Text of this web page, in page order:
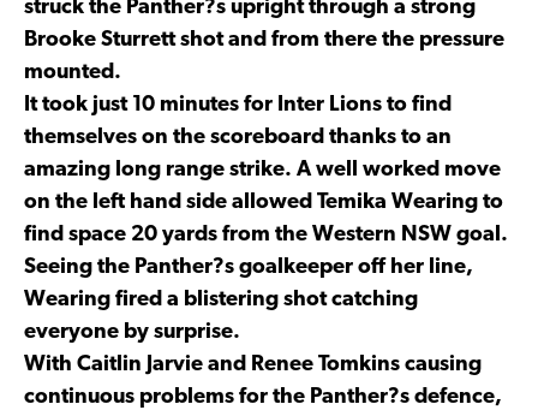
struck the Panther?s upright through a strong
Brooke Sturrett shot and from there the pressure
mounted.
It took just 10 minutes for Inter Lions to find
themselves on the scoreboard thanks to an
amazing long range strike. A well worked move
on the left hand side allowed Temika Wearing to
find space 20 yards from the Western NSW goal.
Seeing the Panther?s goalkeeper off her line,
Wearing fired a blistering shot catching
everyone by surprise.
With Caitlin Jarvie and Renee Tomkins causing
continuous problems for the Panther?s defence,